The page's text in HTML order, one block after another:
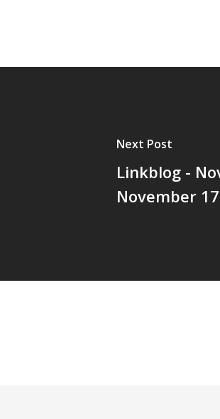
Next Post
Linkblog -
November